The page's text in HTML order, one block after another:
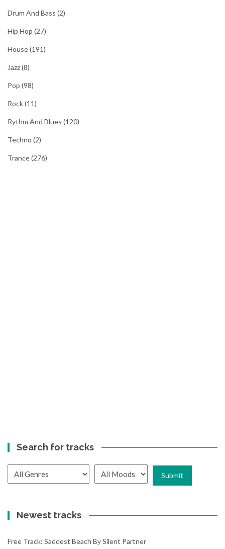
Drum And Bass (2)
Hip Hop (27)
House(191)
Jazz(8)
Pop (98)
Rock(11)
Rythm And Blues (120)
Techno (2)
Trance(276)
Search for tracks
Newest tracks
Free Track: Saddest Beach By Silent Partner